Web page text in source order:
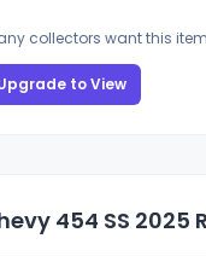
collectors want this item
to View
454 SS 2025